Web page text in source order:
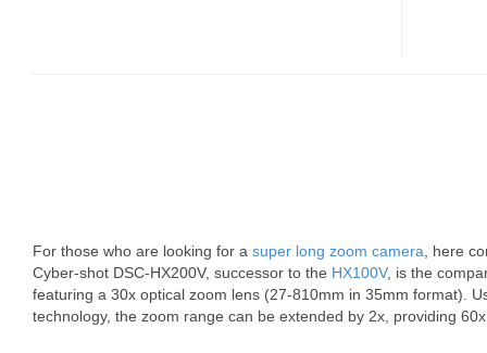
For those who are looking for a super long zoom camera , here
Cyber-shot DSC-HX200V, successor to the HX100V, is the
featuring a 30x optical zoom lens (27-810mm in 35mm format).
technology, the zoom range can be extended by 2x, providing